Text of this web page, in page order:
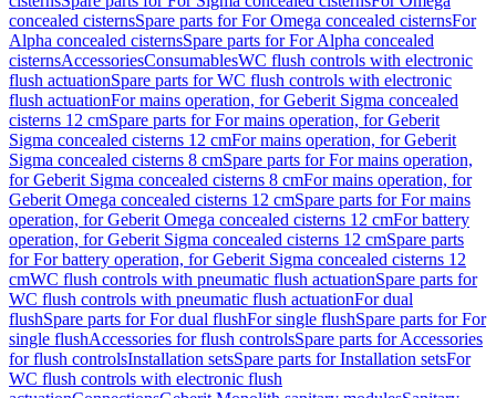
concealed cisternsSpare parts for For Omega concealed cisternsFor
Alpha concealed cisternsSpare parts for For Alpha concealed
cisternsAccessoriesConsumablesWC flush controls with electronic
flush actuationSpare parts for WC flush controls with electronic
flush actuationFor mains operation, for Geberit Sigma concealed
cisterns 12 cmSpare parts for For mains operation, for Geberit
Sigma concealed cisterns 12 cmFor mains operation, for Geberit
Sigma concealed cisterns 8 cmSpare parts for For mains operation,
for Geberit Sigma concealed cisterns 8 cmFor mains operation, for
Geberit Omega concealed cisterns 12 cmSpare parts for For mains
operation, for Geberit Omega concealed cisterns 12 cmFor battery
operation, for Geberit Sigma concealed cisterns 12 cmSpare parts
for For battery operation, for Geberit Sigma concealed cisterns 12
cmWC flush controls with pneumatic flush actuationSpare parts for
WC flush controls with pneumatic flush actuationFor dual
flushSpare parts for For dual flushFor single flushSpare parts for For
single flushAccessories for flush controlsSpare parts for Accessories
for flush controlsInstallation setsSpare parts for Installation setsFor
WC flush controls with electronic flush